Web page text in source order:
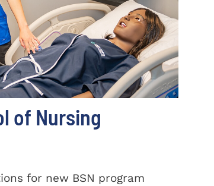
of Nursing
for new BSN program